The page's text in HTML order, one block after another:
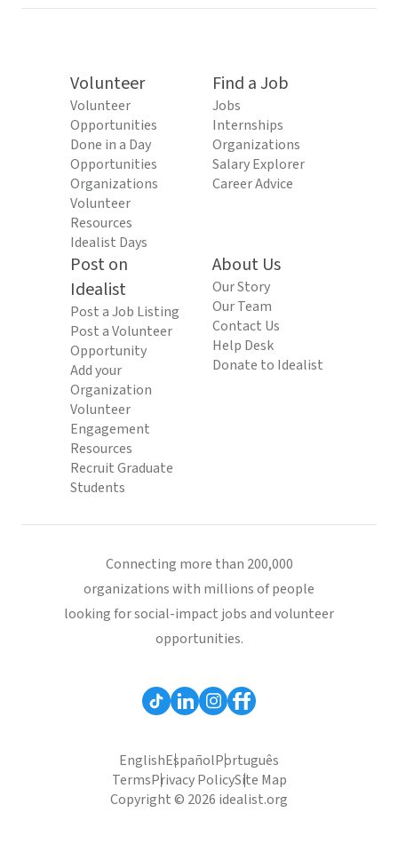
Volunteer
Volunteer
Opportunities
Done in a Day
Opportunities
Organizations
Volunteer
Resources
Idealist Days
Find a Job
Jobs
Internships
Organizations
Salary Explorer
Career Advice
Post on
Idealist
Post a Job Listing
Post a Volunteer
Opportunity
Add your
Organization
Volunteer
Engagement
Resources
Recruit Graduate
Students
About Us
Our Story
Our Team
Contact Us
Help Desk
Donate to Idealist
Connecting more than 200,000
organizations with millions of people
looking for social-impact jobs and volunteer
opportunities.
EnglishEspañolPortuguês
TermsPrivacy PolicySite Map
Copyright © 2026 idealist.org